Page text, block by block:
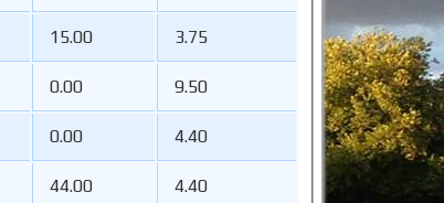
15.00 3.75
0.00 9.50
0.00 4.40
44.00 4.40